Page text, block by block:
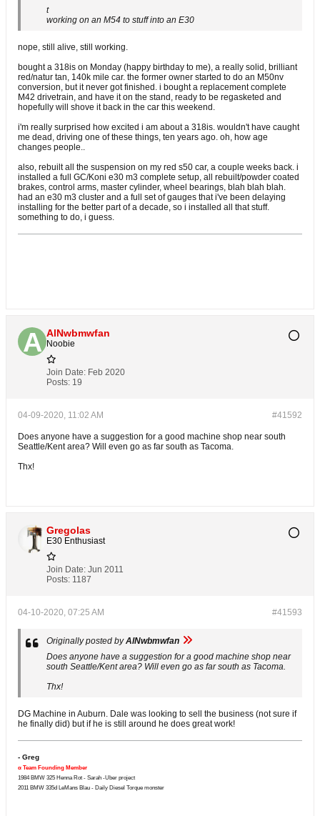
t
working on an M54 to stuff into an E30
nope, still alive, still working.
bought a 318is on Monday (happy birthday to me), a really solid, brilliant
red/natur tan, 140k mile car. the former owner started to do an M50nv
conversion, but it never got finished. i bought a replacement complete
M42 drivetrain, and have it on the stand, ready to be regasketed and
hopefully will shove it back in the car this weekend.
i'm really surprised how excited i am about a 318is. wouldn't have caught
me dead, driving one of these things, ten years ago. oh, how age
changes people..
also, rebuilt all the suspension on my red s50 car, a couple weeks back. i
installed a full GC/Koni e30 m3 complete setup, all rebuilt/powder coated
brakes, control arms, master cylinder, wheel bearings, blah blah blah.
had an e30 m3 cluster and a full set of gauges that i've been delaying
installing for the better part of a decade, so i installed all that stuff.
something to do, i guess.
AlNwbmwfan
Noobie
Join Date: Feb 2020
Posts: 19
#41592
04-09-2020, 11:02 AM
Does anyone have a suggestion for a good machine shop near south
Seattle/Kent area? Will even go as far south as Tacoma.
Thx!
Gregolas
E30 Enthusiast
Join Date: Jun 2011
Posts: 1187
#41593
04-10-2020, 07:25 AM
Originally posted byAlNwbmwfan
Does anyone have a suggestion for a good machine shop near
south Seattle/Kent area? Will even go as far south as Tacoma.
Thx!
DG Machine in Auburn. Dale was looking to sell the business (not sure if
he finally did) but if he is still around he does great work!
- Greg
α Team Founding Member
1984 BMW 325 Henna Rot - Sarah -Uber project
2011 BMW 335d LeMans Blau - Daily Diesel Torque monster